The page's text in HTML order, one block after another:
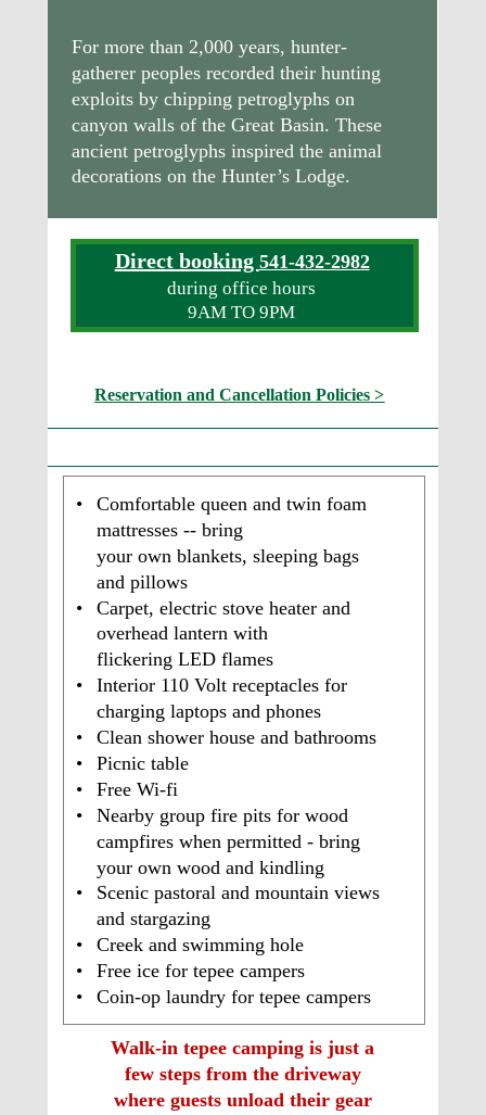
For more than 2,000 years, hunter-
gatherer peoples recorded their hunting
exploits by chipping petroglyphs on
canyon walls of the Great Basin. These
ancient petroglyphs inspired the animal
decorations on the Hunter’s Lodge.
Walk-in tepee camping is just a
few steps from the driveway
where guests unload their gear
•
Comfortable queen and twin foam
mattresses -- bring
your own blankets, sleeping bags
and pillows
•
Carpet, electric stove heater and
overhead lantern with
flickering LED flames
•
Interior 110 Volt receptacles for
charging laptops and phones
•
Clean shower house and bathrooms
•
Picnic table
•
Free Wi-fi
•
Nearby group fire pits for wood
campfires when permitted - bring
your own wood and kindling
•
Scenic pastoral and mountain views
and stargazing
•
Creek and swimming hole
•
Free ice for tepee campers
•
Coin-op laundry for tepee campers
Direct booking 541-432-2982
during office hours
9AM TO 9PM
Reservation and Cancellation Policies >